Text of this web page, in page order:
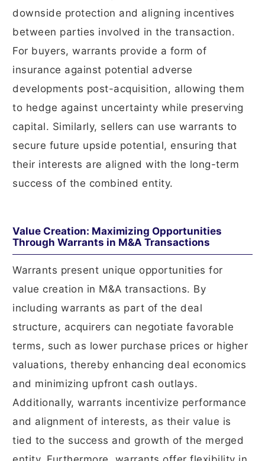
downside protection and aligning incentives
between parties involved in the transaction.
For buyers, warrants provide a form of
insurance against potential adverse
developments post-acquisition, allowing them
to hedge against uncertainty while preserving
capital. Similarly, sellers can use warrants to
secure future upside potential, ensuring that
their interests are aligned with the long-term
success of the combined entity.
Value Creation: Maximizing Opportunities
Through Warrants in M&A Transactions
Warrants present unique opportunities for
value creation in M&A transactions. By
including warrants as part of the deal
structure, acquirers can negotiate favorable
terms, such as lower purchase prices or higher
valuations, thereby enhancing deal economics
and minimizing upfront cash outlays.
Additionally, warrants incentivize performance
and alignment of interests, as their value is
tied to the success and growth of the merged